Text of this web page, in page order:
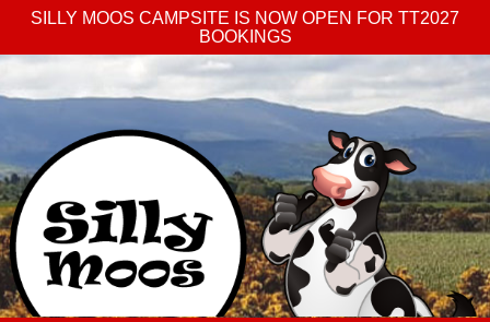
SILLY MOOS CAMPSITE IS NOW OPEN FOR TT2027
BOOKINGS